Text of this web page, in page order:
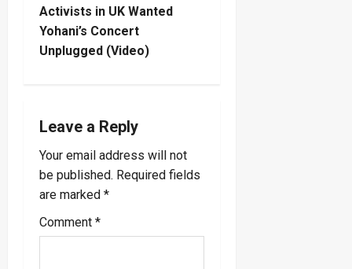
t
n
v
i
g
a
Activists in UK Wanted
Yohani’s Concert
Unplugged (Video)
Leave a Reply
Your email address will not
be published. Required fields
are marked *
Comment *